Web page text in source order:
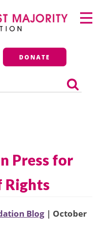
Majority
DONATE
Primary
Menu
Press for
Rights
Blog | October